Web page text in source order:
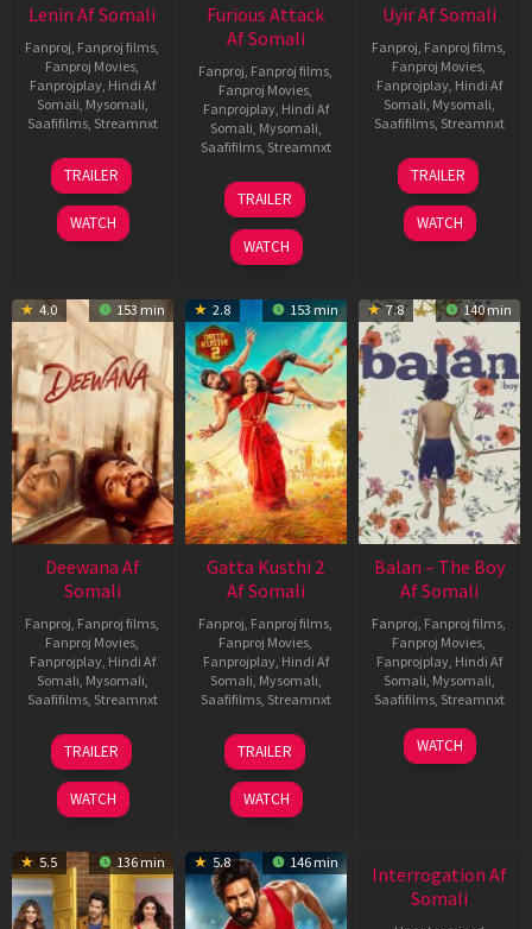
Lenin Af Somali
Fanproj Fanproj films
Fanproj Movies
Fanprojplay, Hindi Af
Somali Mysomali
Saafifilms, Streamnxt
10
Jul
2026
TRAILER
WATCH
Furious Attack
Af Somali
Fanproj Fanproj films
Fanproj Movies
Fanprojplay, Hindi Af
Somali Mysomali
Saafifilms, Streamnxt
12
Feb
2026
TRAILER
WATCH
Uyir Af Somali
Fanproj Fanproj films
Fanproj Movies
Fanprojplay, Hindi Af
Somali Mysomali
Saafifilms, Streamnxt
26
Jun
2026
TRAILER
WATCH
4.0 153 min
Deewana Af
Somali
Fanproj Fanproj films
Fanproj Movies
Fanprojplay, Hindi Af
Somali Mysomali
Saafifilms, Streamnxt
19
Jun
2026
TRAILER
WATCH
2.8 153 min
Gatta Kusthi 2
Af Somali
Fanproj Fanproj films
Fanproj Movies
Fanprojplay, Hindi Af
Somali Mysomali
Saafifilms, Streamnxt
03
Jul
2026
TRAILER
WATCH
7.8 140 min
Balan – The Boy
Af Somali
Fanproj Fanproj films
Fanproj Movies
Fanprojplay, Hindi Af
Somali Mysomali
Saafifilms, Streamnxt
19
Jun
WATCH
5.5 136 min 5.8 146 min
Interrogation Af
Somali